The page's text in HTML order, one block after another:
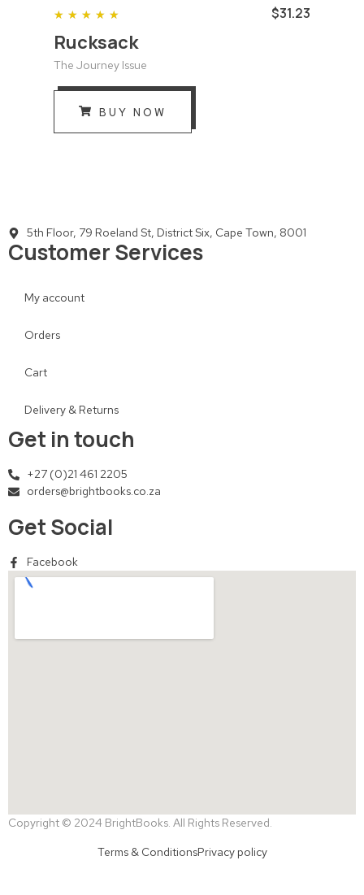
★ ★ ★ ★ ★ $31.23
Rucksack
The Journey Issue
BUY NOW
5th Floor, 79 Roeland St, District Six, Cape Town, 8001
Customer Services
My account
Orders
Cart
Delivery & Returns
Get in touch
+27 (0)21 461 2205
orders@brightbooks.co.za
Get Social
Facebook
Copyright © 2024 BrightBooks. All Rights Reserved.
Terms & ConditionsPrivacy policy